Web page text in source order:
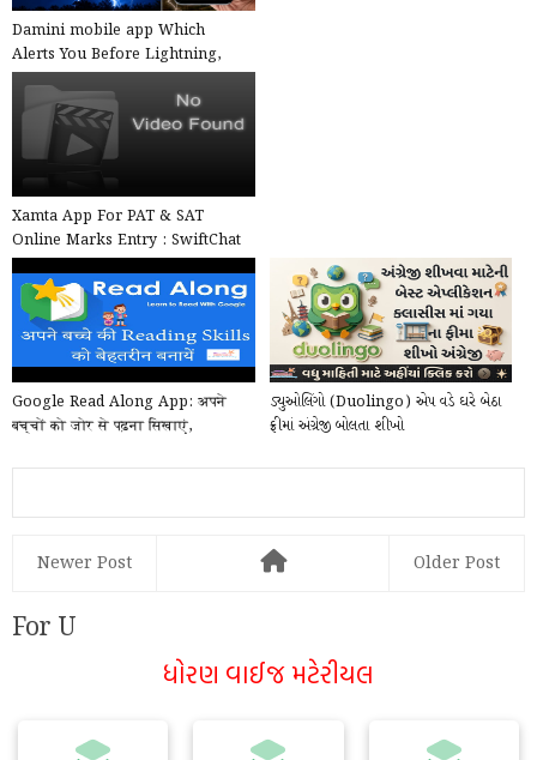
Damini mobile app Which
Alerts You Before Lightning,
launched by the Government ...
Xamta App For PAT & SAT
Online Marks Entry : SwiftChat
by ConveGenius
Google Read Along App: अपने
बच्चों को जोर से पढ़ना सिखाएं,
ડ્યુઓલિંગો (Duolingo) એપ વડે ઘરે બેઠા
ફ્રીમાં અંગ્રેજી બોલતા શીખો
Newer Post Older Post
For U
ધોરણ વાઈજ મટેરીયલ